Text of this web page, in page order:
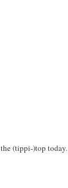
(tippi-)top today.